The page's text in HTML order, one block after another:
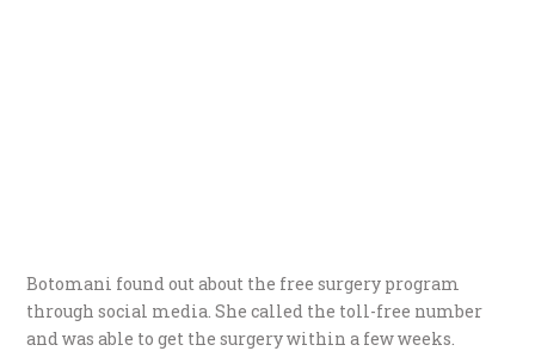
Botomani found out about the free surgery program
through social media. She called the toll-free number
and was able to get the surgery within a few weeks.